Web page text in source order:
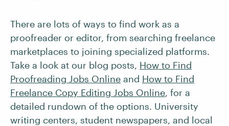
There are lots of ways to find work as a
proofreader or editor, from searching freelance
marketplaces to joining specialized platforms.
Take a look at our blog posts, How to Find
Proofreading Jobs Online and How to Find
Freelance Copy Editing Jobs Online, for a
detailed rundown of the options. University
writing centers, student newspapers, and local